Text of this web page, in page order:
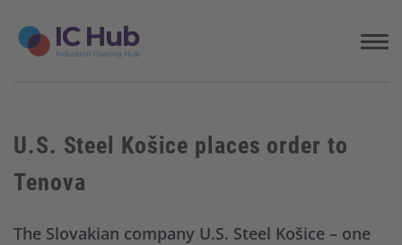
U.S. Steel Košice places order to
Tenova
The Slovakian company U.S. Steel Košice – one